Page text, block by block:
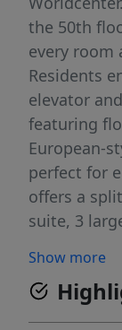
the 50th
every room
Residents
elevator
featuring
European-
perfect for
offers a
suite, 3
separate
closet.
resort-style
Show more